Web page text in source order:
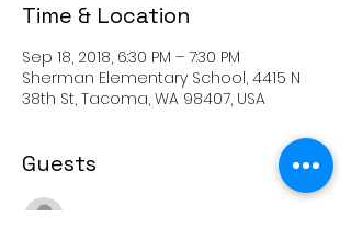
Time & Location
Sep 18, 2018, 6:30 PM – 7:30 PM
Sherman Elementary School, 4415 N
38th St, Tacoma, WA 98407, USA
Guests